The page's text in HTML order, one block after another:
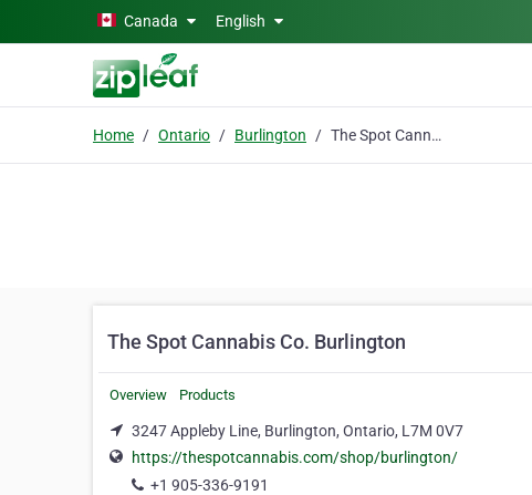
Skip to main contentCanada English
Home Ontario Burlington The Spot Cannabis Co. Burlington
The Spot Cannabis Co. Burlington
Overview Products
3247 Appleby Line, Burlington, Ontario, L7M 0V7
https://thespotcannabis.com/shop/burlington/
+1 905-336-9191